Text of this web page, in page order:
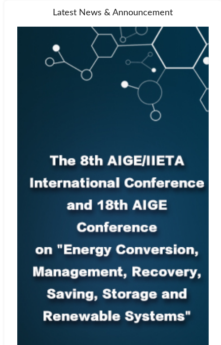
Latest News & Announcement